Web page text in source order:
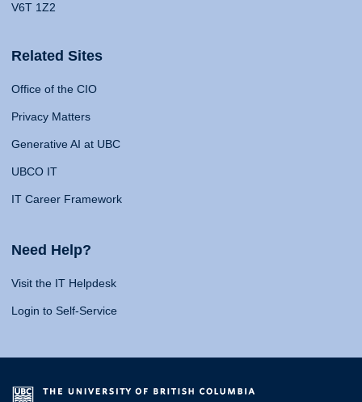
V6T 1Z2
Related Sites
Office of the CIO
Privacy Matters
Generative AI at UBC
UBCO IT
IT Career Framework
Need Help?
Visit the IT Helpdesk
Login to Self-Service